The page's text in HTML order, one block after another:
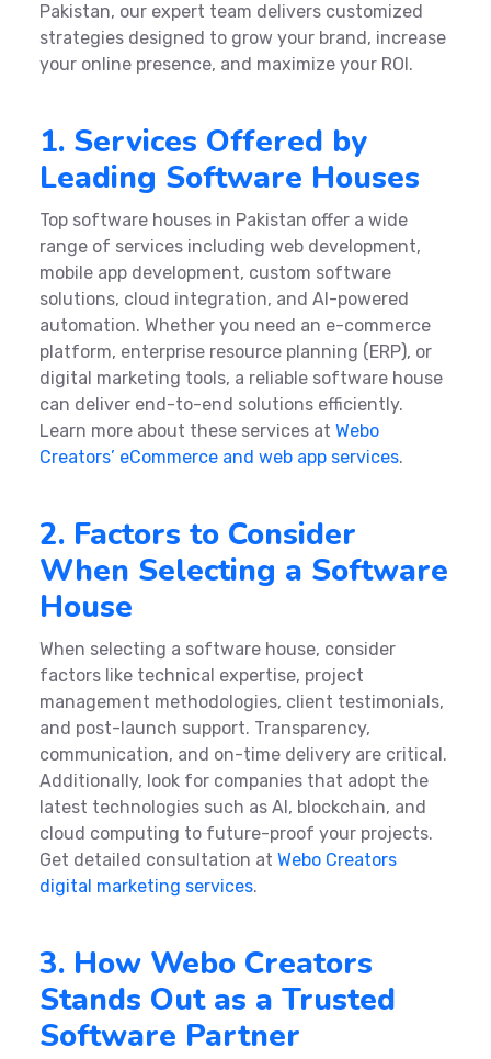
Pakistan, our expert team delivers customized
strategies designed to grow your brand, increase
your online presence, and maximize your ROI.
1. Services Offered by
Leading Software Houses
Top software houses in Pakistan offer a wide
range of services including web development,
mobile app development, custom software
solutions, cloud integration, and AI-powered
automation. Whether you need an e-commerce
platform, enterprise resource planning (ERP), or
digital marketing tools, a reliable software house
can deliver end-to-end solutions efficiently.
Learn more about these services at Webo
Creators’ eCommerce and web app services.
2. Factors to Consider
When Selecting a Software
House
When selecting a software house, consider
factors like technical expertise, project
management methodologies, client testimonials,
and post-launch support. Transparency,
communication, and on-time delivery are critical.
Additionally, look for companies that adopt the
latest technologies such as AI, blockchain, and
cloud computing to future-proof your projects.
Get detailed consultation at Webo Creators
digital marketing services.
3. How Webo Creators
Stands Out as a Trusted
Software Partner